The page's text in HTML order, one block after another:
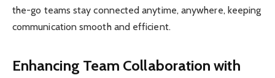
the-go teams stay connected anytime, anywhere, keeping
communication smooth and efficient.
Enhancing Team Collaboration with